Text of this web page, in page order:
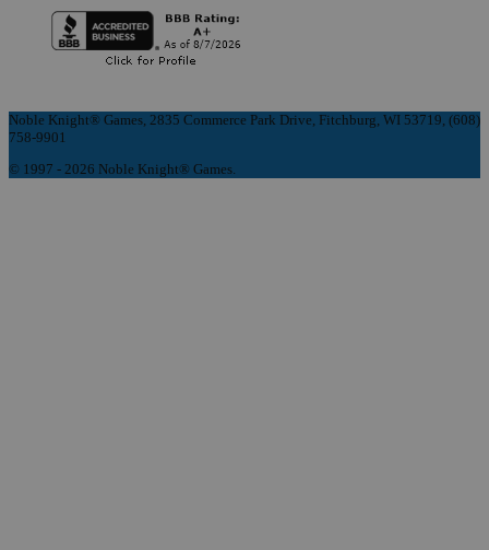
Noble Knight® Games, 2835 Commerce Park Drive, Fitchburg, WI 53719, (608)
758-9901
© 1997 - 2026 Noble Knight® Games.